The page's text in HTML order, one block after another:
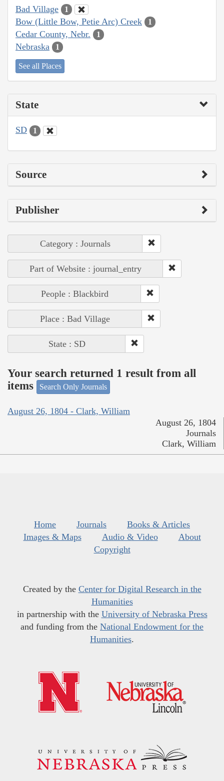
Bad Village 1
Bow (Little Bow, Petie Arc) Creek 1
Cedar County, Nebr. 1
Nebraska 1
See all Places
State
SD 1
Source
Publisher
Category : Journals
Part of Website : journal_entry
People : Blackbird
Place : Bad Village
State : SD
Your search returned 1 result from all
items
Search Only Journals
August 26, 1804 - Clark, William
August 26, 1804
Journals
Clark, William
Home Journals
Books & Articles
Images & Maps
Audio & Video
About
Copyright
Created by the Center for Digital Research in the
Humanities
in partnership with the University of Nebraska Press
and funding from the National Endowment for the
Humanities.